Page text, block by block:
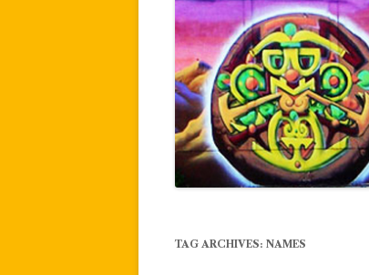
TAG ARCHIVES: NAMES